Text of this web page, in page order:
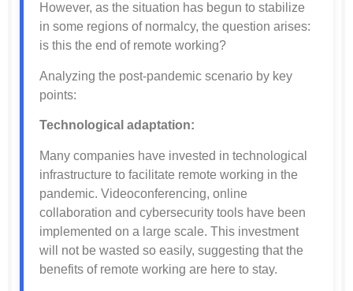
However, as the situation has begun to stabilize
in some regions of normalcy, the question arises:
is this the end of remote working?
Analyzing the post-pandemic scenario by key
points:
Technological adaptation:
Many companies have invested in technological
infrastructure to facilitate remote working in the
pandemic. Videoconferencing, online
collaboration and cybersecurity tools have been
implemented on a large scale. This investment
will not be wasted so easily, suggesting that the
benefits of remote working are here to stay.